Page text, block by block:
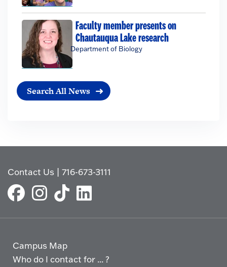
Faculty member presents on
Chautauqua Lake research
Department of Biology
Search All News
Contact Us |716-673-3111
Campus Map
Who do I contact for ... ?